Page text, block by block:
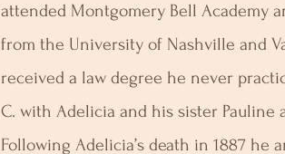
attended Montgomery Bell Academy
from the University of Nashville and
received a law degree he never
C. with Adelicia and his sister Pauline
Following Adelicia’s death in 1887 he